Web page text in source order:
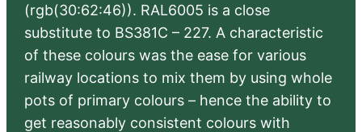
(rgb(30:62:46)). RAL6005 is a close
substitute to BS381C – 227. A characteristic
of these colours was the ease for various
railway locations to mix them by using whole
pots of primary colours – hence the ability to
get reasonably consistent colours with